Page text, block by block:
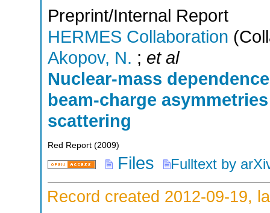
Preprint/Internal Report
HERMES Collaboration
Akopov, N. ; et al
Nuclear-mass
beam-charge
scattering
Red Report (2009)
Files Fulltext by
Record created 2012-09-19,